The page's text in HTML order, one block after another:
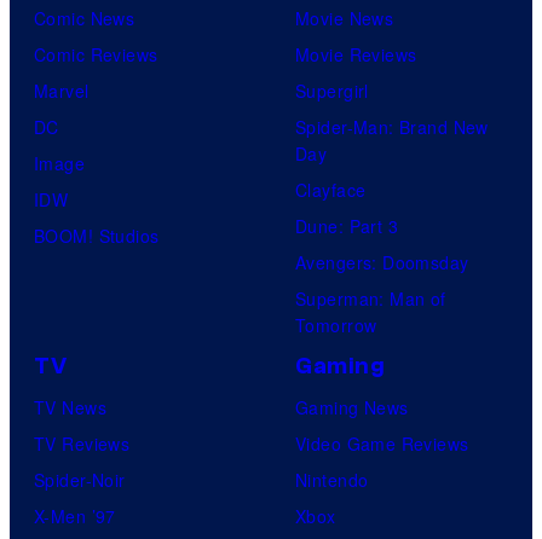
y
o
H
I
V
E
r
t
s
f
M
a
v
e
l
Comic News
Comic Reviews
Marvel
DC
Image
IDW
BOOM! Studios
Movie News
Movie Reviews
Supergirl
Spider-Man: Brand New
Day
Clayface
Dune: Part 3
Avengers: Doomsday
Superman: Man of
Tomorrow
TV
TV News
TV Reviews
Spider-Noir
X-Men ’97
Gaming
Gaming News
Video Game Reviews
Nintendo
Xbox